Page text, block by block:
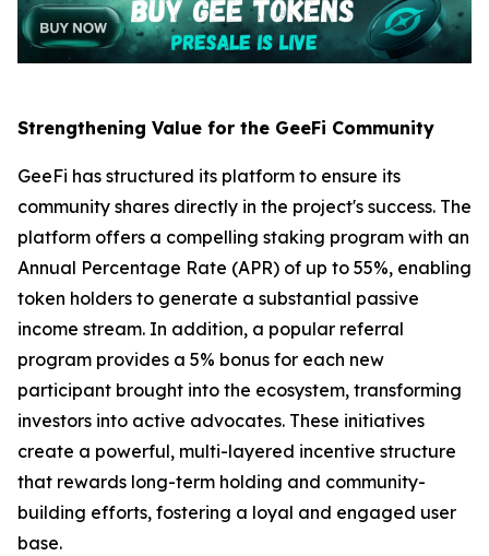
Strengthening Value for the GeeFi Community
GeeFi has structured its platform to ensure its
community shares directly in the project's success. The
platform offers a compelling staking program with an
Annual Percentage Rate (APR) of up to 55%, enabling
token holders to generate a substantial passive
income stream. In addition, a popular referral
program provides a 5% bonus for each new
participant brought into the ecosystem, transforming
investors into active advocates. These initiatives
create a powerful, multi-layered incentive structure
that rewards long-term holding and community-
building efforts, fostering a loyal and engaged user
base.